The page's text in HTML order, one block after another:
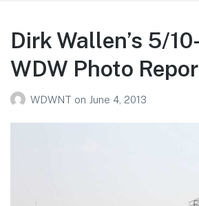
Dirk Wallen’s 5/
WDW Photo
WDWNT on June 4, 2013